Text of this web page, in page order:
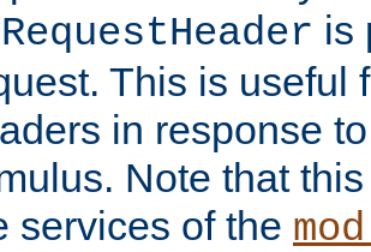
is
This is useful
in response
Note that
services of the